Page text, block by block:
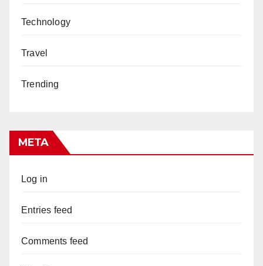
Technology
Travel
Trending
META
Log in
Entries feed
Comments feed